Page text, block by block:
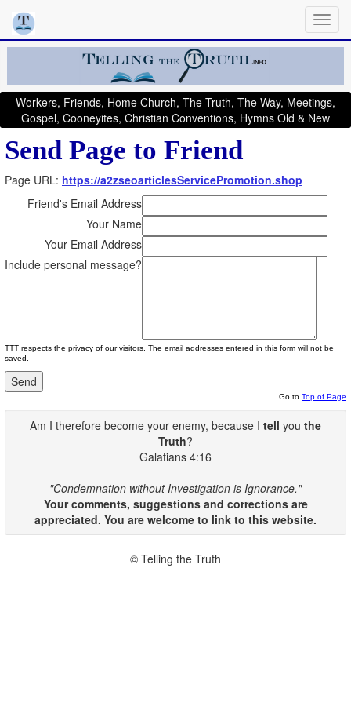
Workers, Friends, Home Church, The Truth, The Way, Meetings,
Gospel, Cooneyites, Christian Conventions, Hymns Old & New
Send Page to Friend
Page URL: https://a2zseoarticlesServicePromotion.shop
Friend's Email Address
Your Name
Your Email Address
Include personal message?
TTT respects the privacy of our visitors. The email addresses entered in this form will not be
saved.
Go to Top of Page
Am I therefore become your enemy, because I tell you the
Truth?
Galatians 4:16
"Condemnation without Investigation is Ignorance."
Your comments, suggestions and corrections are
appreciated. You are welcome to link to this website.
© Telling the Truth